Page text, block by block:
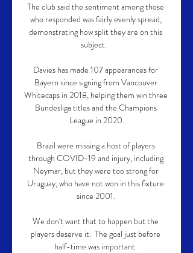
The club said the sentiment among those
who responded was fairly evenly spread,
demonstrating how split they are on this
subject.
Davies has made 107 appearances for
Bayern since signing from Vancouver
Whitecaps in 2018, helping them win three
Bundesliga titles and the Champions
League in 2020.
Brazil were missing a host of players
through COVID-19 and injury, including
Neymar, but they were too strong for
Uruguay, who have not won in this fixture
since 2001.
We don't want that to happen but the
players deserve it.  The goal just before
half-time was important.